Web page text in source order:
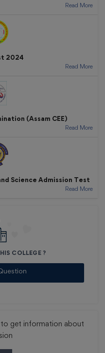
Read More
2024
Read More
(Assam CEE)
Read More
Science Admission Test
Read More
COLLEGE ?
get information about